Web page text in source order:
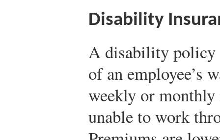
Disability
A disability policy
of an employee’s
weekly or monthly
unable to work